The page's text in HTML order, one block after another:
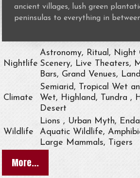
ancient villages, lush green
peninsulas to everything in
Nightlife
Astronomy, Ritual, Night
Scenery, Live Theaters,
Bars, Grand Venues,
Climate
Semiarid, Tropical Wet
Wet, Highland, Tundra ,
Desert
Wildlife
Lions , Urban Myth,
Aquatic Wildlife,
Large Mammals, Tigers
More...